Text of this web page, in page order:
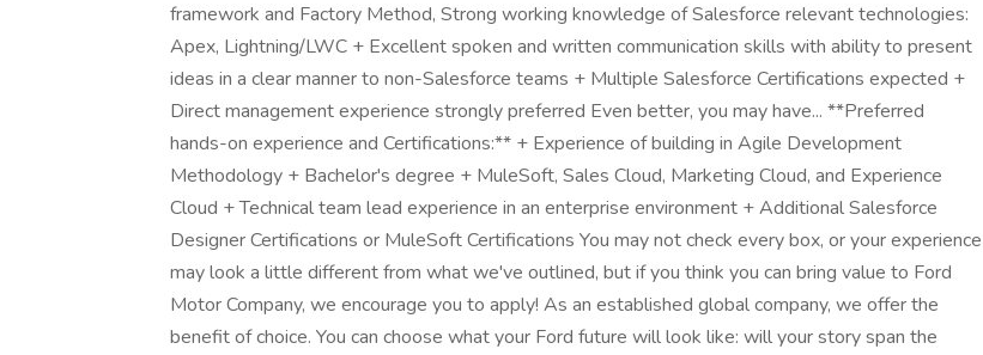
framework and Factory Method, Strong working knowledge of Salesforce relevant technologies:
Apex, Lightning/LWC + Excellent spoken and written communication skills with ability to present
ideas in a clear manner to non-Salesforce teams + Multiple Salesforce Certifications expected +
Direct management experience strongly preferred Even better, you may have... **Preferred
hands-on experience and Certifications:** + Experience of building in Agile Development
Methodology + Bachelor's degree + MuleSoft, Sales Cloud, Marketing Cloud, and Experience
Cloud + Technical team lead experience in an enterprise environment + Additional Salesforce
Designer Certifications or MuleSoft Certifications You may not check every box, or your experience
may look a little different from what we've outlined, but if you think you can bring value to Ford
Motor Company, we encourage you to apply! As an established global company, we offer the
benefit of choice. You can choose what your Ford future will look like: will your story span the